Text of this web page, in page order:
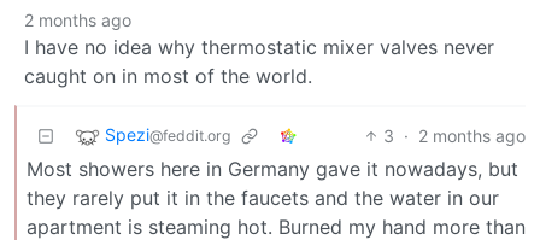
2 months ago
I have no idea why thermostatic mixer valves never
caught on in most of the world.
Spezi@feddit.org 3 · 2 months ago
Most showers here in Germany gave it nowadays, but
they rarely put it in the faucets and the water in our
apartment is steaming hot. Burned my hand more than